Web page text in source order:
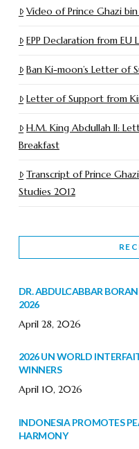
Video of Prince Ghazi bin
EPP Declaration from EU
Ban Ki-moon’s Letter of
Letter of Support from
H.M. King Abdullah II:
Breakfast
Transcript of Prince
Studies 2012
DR. ABDULCABBAR
2026
April 28, 2026
2026 UN WORLD
WINNERS
April 10, 2026
INDONESIA PROMOTES
HARMONY